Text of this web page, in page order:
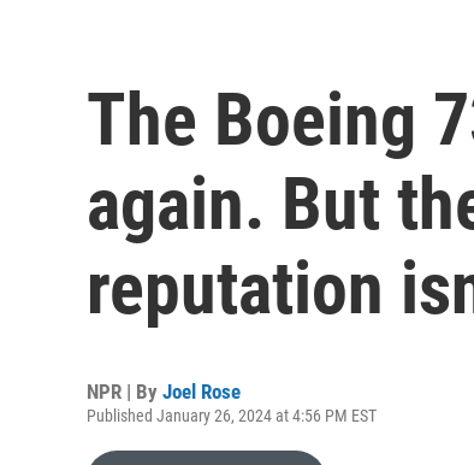
The Boeing
again. But
reputation
NPR | By Joel Rose
Published January 26, 2024 at 4:56 PM EST